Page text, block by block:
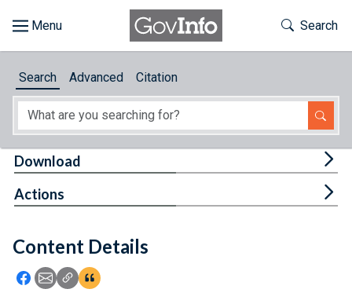
About
Feedback
Toggle
Search
Search Advanced Citation
Content Details
Icon: Share using Facebook
Icon: Share using Email
Icon: Copy Link URL
Icon:View Citations
Download
Actions